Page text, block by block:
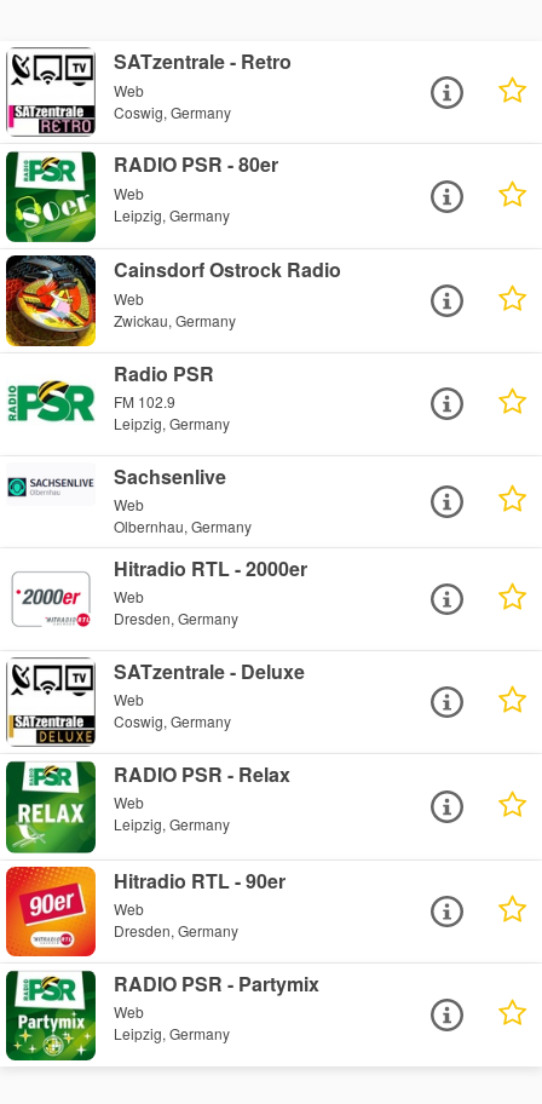
SATzentrale - Retro
Web
Coswig, Germany
RADIO PSR - 80er
Web
Leipzig, Germany
Cainsdorf Ostrock Radio
Web
Zwickau, Germany
Radio PSR
FM 102.9
Leipzig, Germany
Sachsenlive
Web
Olbernhau, Germany
Hitradio RTL - 2000er
Web
Dresden, Germany
SATzentrale - Deluxe
Web
Coswig, Germany
RADIO PSR - Relax
Web
Leipzig, Germany
Hitradio RTL - 90er
Web
Dresden, Germany
RADIO PSR - Partymix
Web
Leipzig, Germany